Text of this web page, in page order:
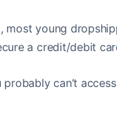
most young
a credit/debit
can’t